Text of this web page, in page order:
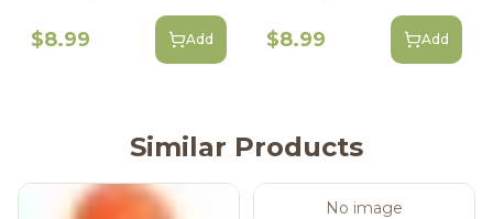
$8.99 Add $8.99 Add
Similar Products
No image